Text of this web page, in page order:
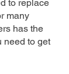
to replace
many
has the
need to get